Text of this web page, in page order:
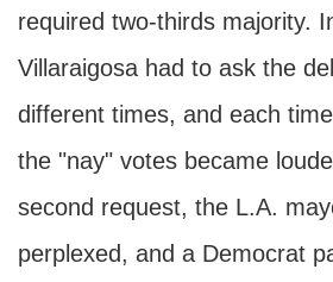
required two-thirds majority.
Villaraigosa had to ask the
different times, and each
the "nay" votes became
second request, the L.A.
perplexed, and a Democrat